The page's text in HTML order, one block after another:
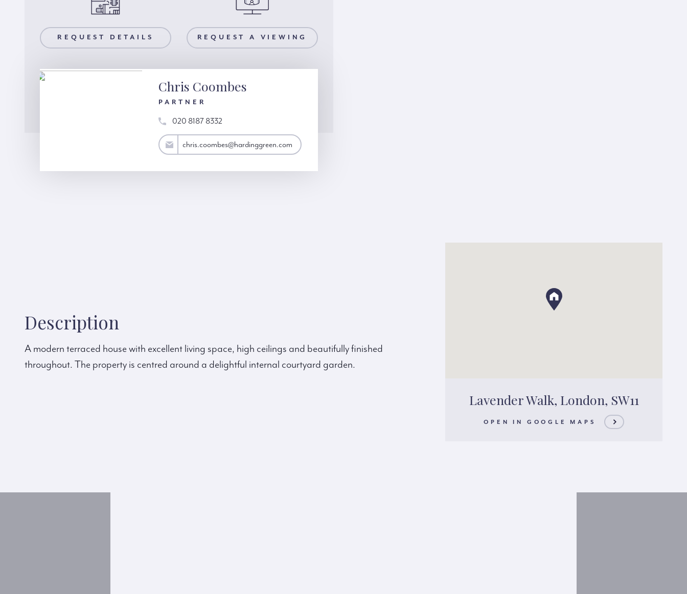
REQUEST DETAILS
REQUEST A VIEWING REQUEST A VIEWING
Chris Coombes
PARTNER
020 8187 8332
chris.coombes@hardinggreen.com chris.coombes@hardinggreen.com
Lavender Walk, London, SW11
OPEN IN GOOGLE MAPS
Description
A modern terraced house with excellent living space, high ceilings and beautifully finished
throughout. The property is centred around a delightful internal courtyard garden.